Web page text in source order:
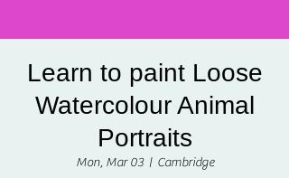
Learn to paint Loose
Watercolour Animal
Portraits
Mon, Mar 03
  |
Cambridge